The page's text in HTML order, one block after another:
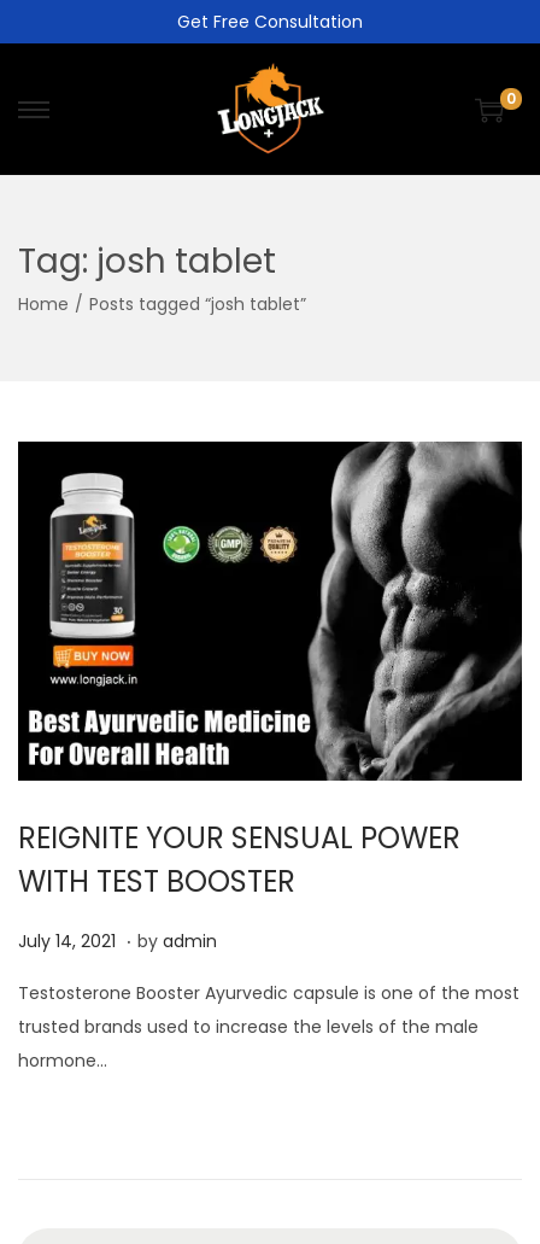
Get Free Consultation
0
Tag: josh tablet
Home / Posts tagged “josh tablet”
REIGNITE YOUR SENSUAL POWER
WITH TEST BOOSTER
P
s
t
e
July 14, 2021 J
l
y
. by admin
Testosterone Booster Ayurvedic capsule is one of the most
trusted brands used to increase the levels of the male
hormone…